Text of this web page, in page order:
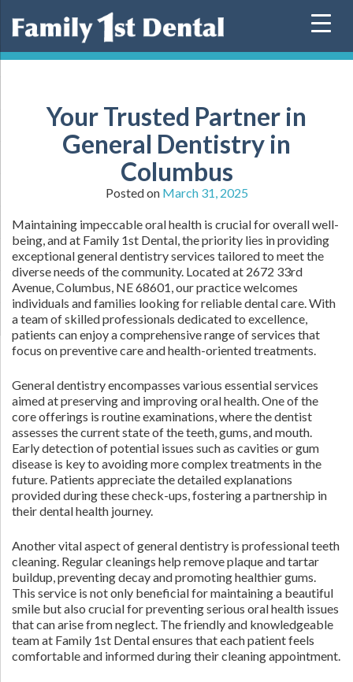
Your Trusted Partner in
General Dentistry in
Columbus
Posted on March 31, 2025
Maintaining impeccable oral health is crucial for overall well-
being, and at Family 1st Dental, the priority lies in providing
exceptional general dentistry services tailored to meet the
diverse needs of the community. Located at 2672 33rd
Avenue, Columbus, NE 68601, our practice welcomes
individuals and families looking for reliable dental care. With
a team of skilled professionals dedicated to excellence,
patients can enjoy a comprehensive range of services that
focus on preventive care and health-oriented treatments.
General dentistry encompasses various essential services
aimed at preserving and improving oral health. One of the
core offerings is routine examinations, where the dentist
assesses the current state of the teeth, gums, and mouth.
Early detection of potential issues such as cavities or gum
disease is key to avoiding more complex treatments in the
future. Patients appreciate the detailed explanations
provided during these check-ups, fostering a partnership in
their dental health journey.
Another vital aspect of general dentistry is professional teeth
cleaning. Regular cleanings help remove plaque and tartar
buildup, preventing decay and promoting healthier gums.
This service is not only beneficial for maintaining a beautiful
smile but also crucial for preventing serious oral health issues
that can arise from neglect. The friendly and knowledgeable
team at Family 1st Dental ensures that each patient feels
comfortable and informed during their cleaning appointment.